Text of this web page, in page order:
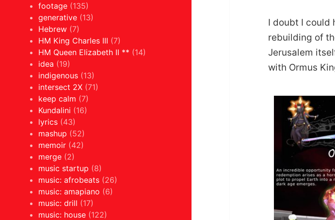
footage (135)
generative (13)
Hebrew (7)
HM King Charles III (7)
HM Queen Elizabeth II ** (14)
idea (19)
indigenous (13)
intersect 2X (71)
keep calm (7)
Kundalini (16)
lyrics (43)
mashup (52)
memoir (42)
merge (2)
music startup (8)
music: afrobeats (26)
music: amapiano (6)
music: drill (17)
music: house (122)
I doubt I could
rebuilding of
Jerusalem
with Ormus